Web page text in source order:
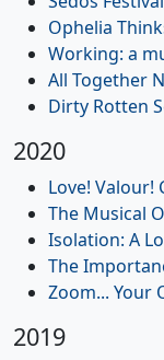
Ophelia
Working: a
All Together
Dirty Rotten
2020
Love! Valour!
The Musical
Isolation: A
The
Zoom... Your
2019